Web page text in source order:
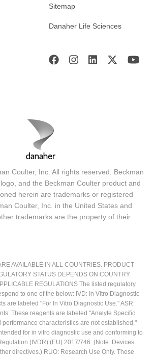
Sitemap
Danaher Life Sciences
Coulter, Inc. All rights reserved. Beckman
and the Beckman Coulter product and
herein are trademarks or registered
Coulter, Inc. in the United States and
trademarks are the property of their
AVAILABLE IN ALL COUNTRIES. PRODUCT
STATUS DEPENDS ON COUNTRY
REGULATIONS The listed regulatory
to one of the below: IVD: In Vitro Diagnostic
are labeled "For In Vitro Diagnostic Use." ASR:
These reagents are labeled "Analyte Specific
performance characteristics are not established."
for in vitro diagnostic use and conforming to
(IVDR) (EU) 2017/746. (Note: Devices
directives.) RUO: Research Use Only. These